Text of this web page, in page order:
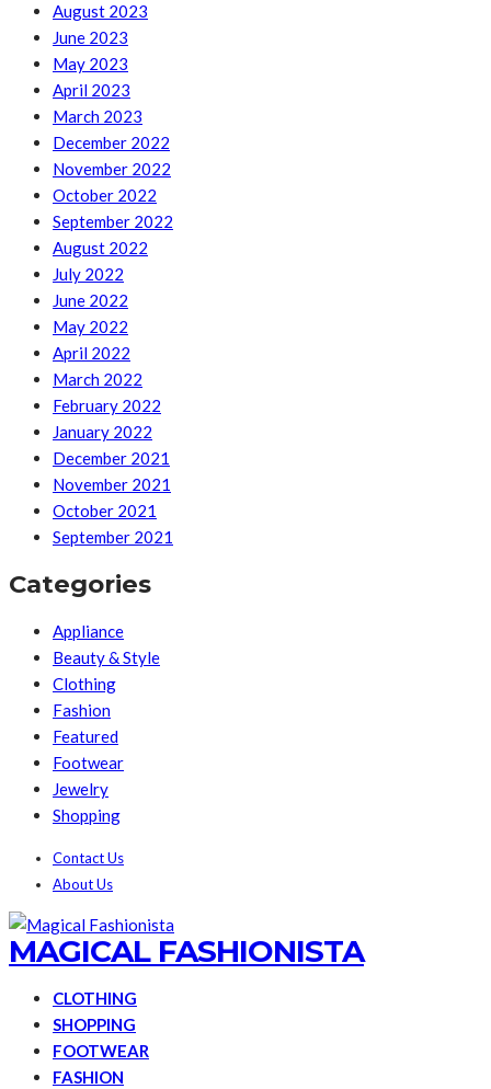
August 2023
June 2023
May 2023
April 2023
March 2023
December 2022
November 2022
October 2022
September 2022
August 2022
July 2022
June 2022
May 2022
April 2022
March 2022
February 2022
January 2022
December 2021
November 2021
October 2021
September 2021
Categories
Appliance
Beauty & Style
Clothing
Fashion
Featured
Footwear
Jewelry
Shopping
Contact Us
About Us
MAGICAL FASHIONISTA
CLOTHING
SHOPPING
FOOTWEAR
FASHION